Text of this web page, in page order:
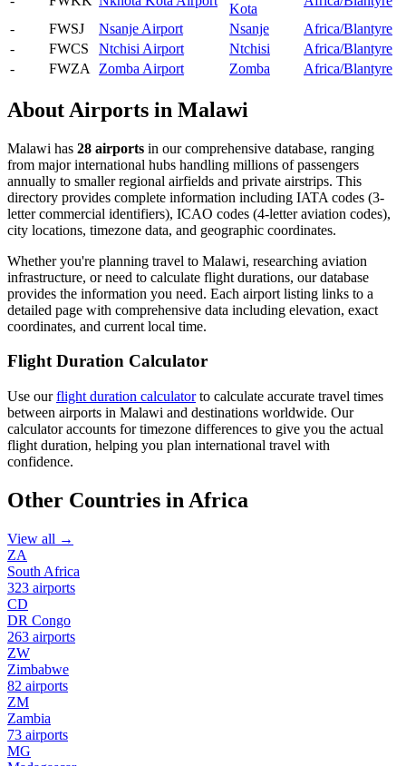
Kota
-
FWSJ Nsanje Airport Nsanje
Africa/Blantyre
-
FWCS Ntchisi Airport Ntchisi
Africa/Blantyre
-
FWZA Zomba Airport Zomba Africa/Blantyre
About Airports in Malawi
Malawi has 28 airports in our comprehensive database, ranging
from major international hubs handling millions of passengers
annually to smaller regional airfields and private airstrips. This
directory provides complete information including IATA codes (3-
letter commercial identifiers), ICAO codes (4-letter aviation codes),
city locations, timezone data, and geographic coordinates.
Whether you're planning travel to Malawi, researching aviation
infrastructure, or need to calculate flight durations, our database
provides the information you need. Each airport listing links to a
detailed page with comprehensive data including elevation, exact
coordinates, and current local time.
Flight Duration Calculator
Use ourflight duration calculatorto calculate accurate travel times
between airports in Malawi and destinations worldwide. Our
calculator accounts for timezone differences to give you the actual
flight duration, helping you plan international travel with
confidence.
Other Countries in Africa
View all →
ZA
South Africa
323 airports
CD
DR Congo
263 airports
ZW
Zimbabwe
82 airports
ZM
Zambia
73 airports
MG